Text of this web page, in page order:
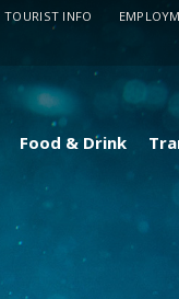
TOURIST INFO
Food & Drink